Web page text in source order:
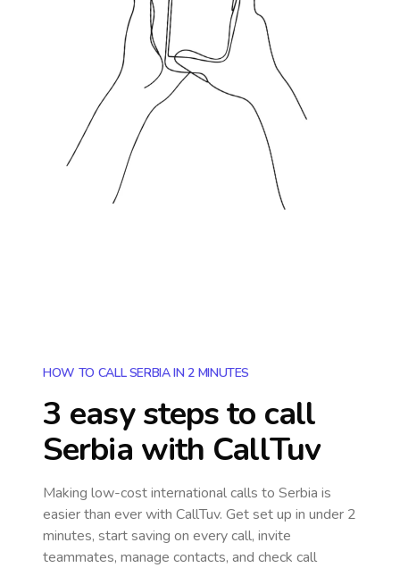
HOW TO CALL SERBIA IN 2 MINUTES
3 easy steps to call
Serbia with CallTuv
Making low-cost international calls to Serbia is
easier than ever with CallTuv. Get set up in under 2
minutes, start saving on every call, invite
teammates, manage contacts, and check call